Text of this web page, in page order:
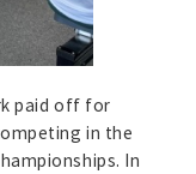
paid off for
in the
In